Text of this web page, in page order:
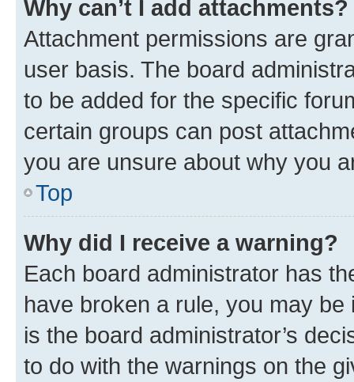
Why can’t I add attachments?
Attachment permissions are
user basis. The board
to be added for the specific
certain groups can post
you are unsure about why you
Top
Why did I receive a warning?
Each board administrator has
have broken a rule, you may
is the board administrator’s
to do with the warnings on the